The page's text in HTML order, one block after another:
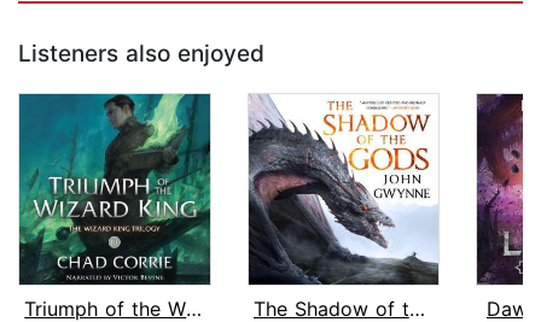
Listeners also enjoyed
Triumph of the Wizard King
The Shadow of the Gods